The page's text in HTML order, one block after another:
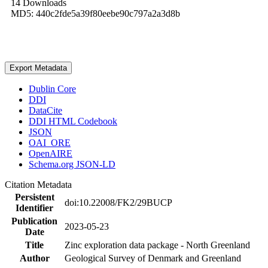
14 Downloads
MD5: 440c2fde5a39f80eebe90c797a2a3d8b
Export Metadata
Dublin Core
DDI
DataCite
DDI HTML Codebook
JSON
OAI_ORE
OpenAIRE
Schema.org JSON-LD
Citation Metadata
Persistent
Identifier
doi:10.22008/FK2/29BUCP
Publication
Date
2023-05-23
Title
Zinc exploration data package - North Greenland
Author
Geological Survey of Denmark and Greenland